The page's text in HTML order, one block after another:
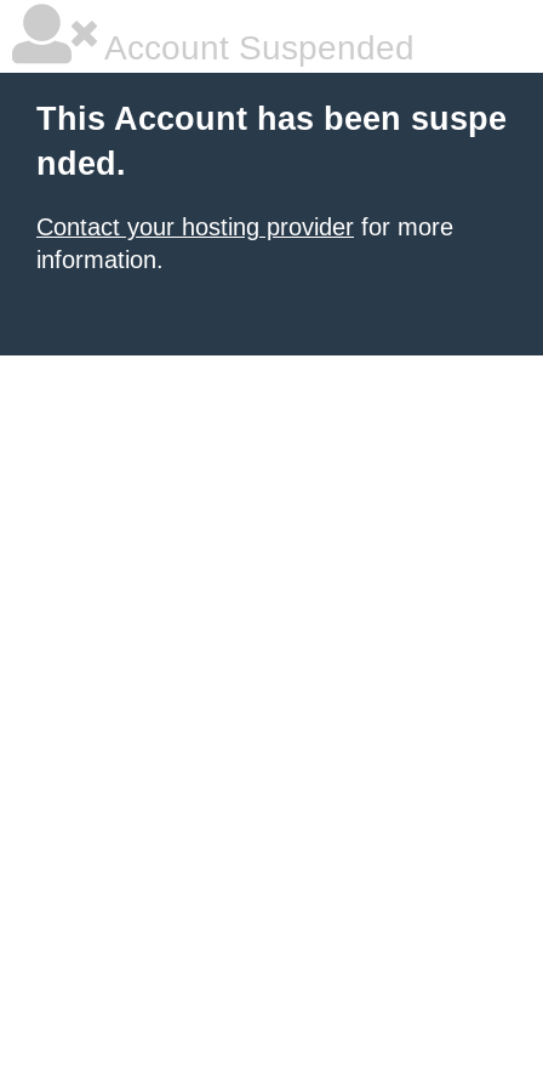
Account Suspended
This Account has been suspe
nded.
Contact your hosting provider for more
information.